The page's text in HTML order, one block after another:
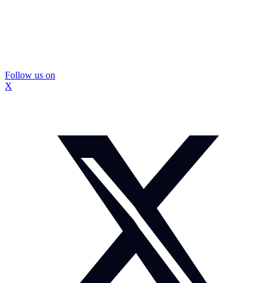
Follow us on
X